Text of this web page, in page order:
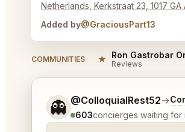
Netherlands, Kerkstraat 23, 1017
Added by@GraciousPart13
COMMUNITIES ★ Reviews
👻 @ColloquialRest52→
603concierges waiting for
Tell me a bit more about